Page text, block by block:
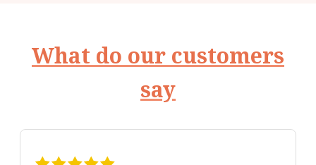
What do our customers
say